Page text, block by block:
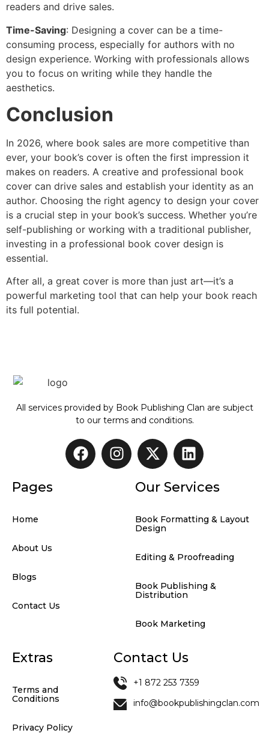
readers and drive sales.
Time-Saving: Designing a cover can be a time-
consuming process, especially for authors with no
design experience. Working with professionals allows
you to focus on writing while they handle the
aesthetics.
Conclusion
In 2026, where book sales are more competitive than
ever, your book’s cover is often the first impression it
makes on readers. A creative and professional book
cover can drive sales and establish your identity as an
author. Choosing the right agency to design your cover
is a crucial step in your book’s success. Whether you’re
self-publishing or working with a traditional publisher,
investing in a professional book cover design is
essential.
After all, a great cover is more than just art—it’s a
powerful marketing tool that can help your book reach
its full potential.
All services provided by Book Publishing Clan are subject
to our terms and conditions.
Pages
Home
About Us
Blogs
Contact Us
Our Services
Book Formatting & Layout
Design
Editing & Proofreading
Book Publishing &
Distribution
Book Marketing
Extras
Terms and
Conditions
Privacy Policy
Contact Us
+1 872 253 7359
info@bookpublishingclan.com